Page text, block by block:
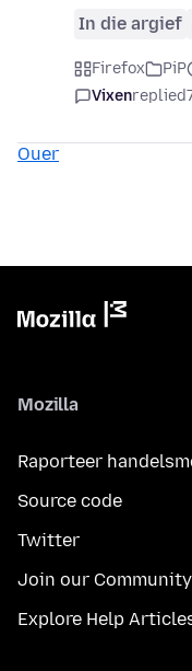
In die argief
Firefox PiP
Vixenreplied
Ouer
Mozilla
Raporteer
Source code
Twitter
Join our Community
Explore Help